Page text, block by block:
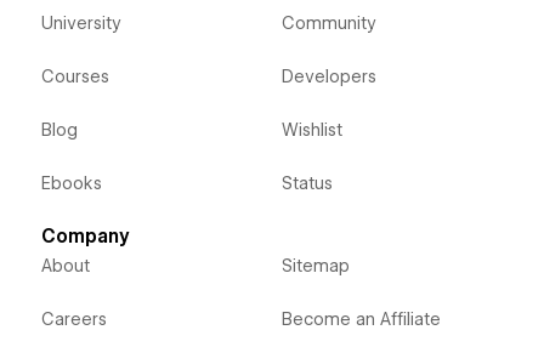
University
Courses
Blog
Ebooks
Community
Developers
Wishlist
Status
Company
About
Careers
Sitemap
Become an Affiliate